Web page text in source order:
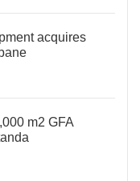
acquires
m2 GFA